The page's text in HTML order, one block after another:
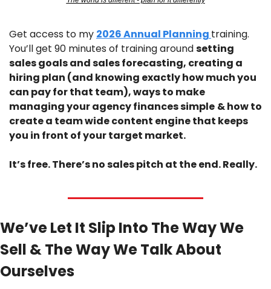
Get access to my 2026 Annual Planning training.
You’ll get 90 minutes of training around setting
sales goals and sales forecasting, creating a
hiring plan (and knowing exactly how much you
can pay for that team), ways to make
managing your agency finances simple & how to
create a team wide content engine that keeps
you in front of your target market.
It’s free. There’s no sales pitch at the end. Really.
We’ve Let It Slip Into The Way We
Sell & The Way We Talk About
Ourselves